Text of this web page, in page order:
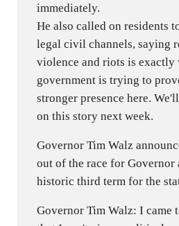
immediately.
He also called on residents
legal civil channels, saying
violence and riots is exactly
government is trying to
stronger presence here.
on this story next week.
Governor Tim Walz
out of the race for Governor
historic third term for the
Governor Tim Walz: I came